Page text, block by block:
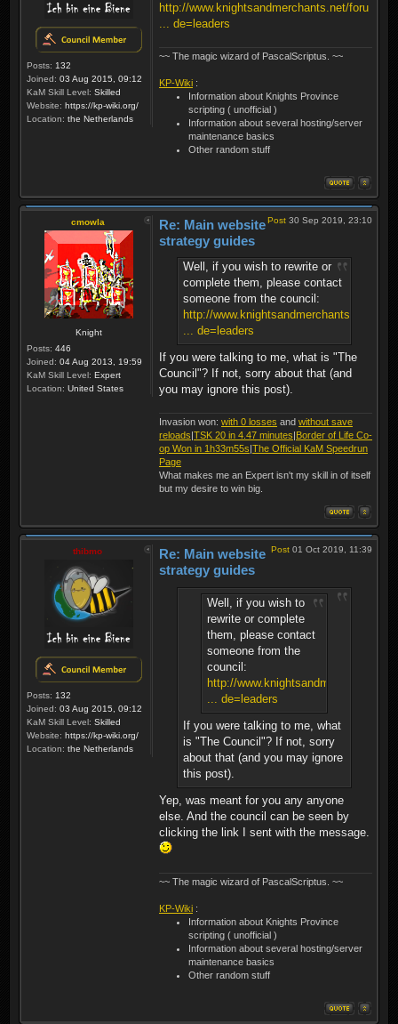
Posts: 132
Joined: 03 Aug 2015, 09:12
KaM Skill Level: Skilled
Website: https://kp-wiki.org/
Location: the Netherlands
http://www.knightsandmerchants.net/foru
... de=leaders
~~ The magic wizard of PascalScriptus. ~~
KP-Wiki :
Information about Knights Province
scripting ( unofficial )
Information about several hosting/server
maintenance basics
Other random stuff
cmowla
Knight
Posts: 446
Joined: 04 Aug 2013, 19:59
KaM Skill Level: Expert
Location: United States
Post 30 Sep 2019, 23:10
Re: Main website
strategy guides
Well, if you wish to rewrite or
complete them, please contact
someone from the council:
http://www.knightsandmerchants.net/foru
... de=leaders
If you were talking to me, what is "The
Council"? If not, sorry about that (and
you may ignore this post).
Invasion won: with 0 losses and without save
reloads|TSK 20 in 4.47 minutes|Border of Life Co-
op Won in 1h33m55s|The Official KaM Speedrun
Page
What makes me an Expert isn't my skill in of itself
but my desire to win big.
thibmo
Posts: 132
Joined: 03 Aug 2015, 09:12
KaM Skill Level: Skilled
Website: https://kp-wiki.org/
Location: the Netherlands
Post 01 Oct 2019, 11:39
Re: Main website
strategy guides
Well, if you wish to
rewrite or complete
them, please contact
someone from the
council:
http://
... de=leaders
If you were talking to me, what
is "The Council"? If not, sorry
about that (and you may ignore
this post).
Yep, was meant for you any anyone
else. And the council can be seen by
clicking the link I sent with the message.
~~ The magic wizard of PascalScriptus. ~~
KP-Wiki :
Information about Knights Province
scripting ( unofficial )
Information about several hosting/server
maintenance basics
Other random stuff